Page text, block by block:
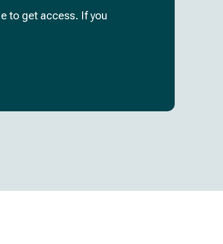
to get access. If you